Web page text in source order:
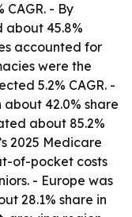
- By
about 45.8%
accounted for
were the
5.2% CAGR. -
42.0% share
about 85.2%
2025 Medicare
of-pocket costs
- Europe was
28.1% share in